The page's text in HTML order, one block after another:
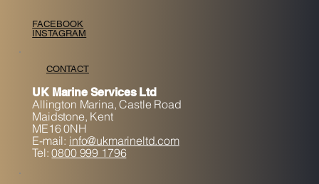
FACEBOOK
INSTAGRAM
CONTACT
UK Marine Services Ltd
Allington Marina,Castle Road
Maidstone, Kent
ME16 0NH
E-mail: info@ukmarineltd.com
Tel:0800 999 1796